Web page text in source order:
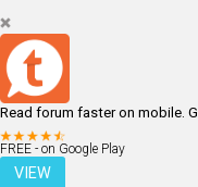
Read forum faster on mobile.
FREE - on Google Play
VIEW
LOGIN REGISTER